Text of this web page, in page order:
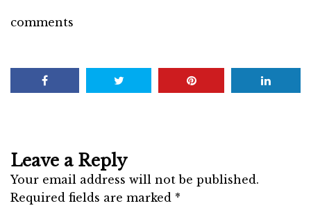
comments
Leave a Reply
Your email address will not be published.
Required fields are marked *